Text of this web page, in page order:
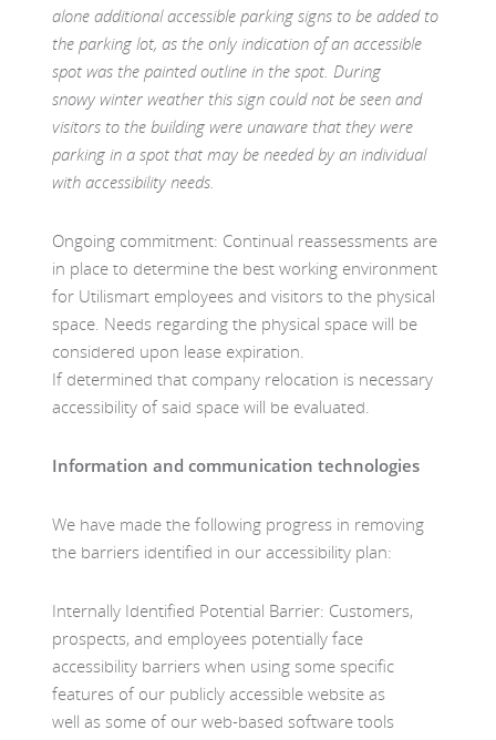
alone additional accessible parking signs to be added to
the parking lot, as the only indication of an accessible
spot was the painted outline in the spot. During
snowy winter weather this sign could not be seen and
visitors to the building were unaware that they were
parking in a spot that may be needed by an individual
with accessibility needs.
Ongoing commitment: Continual reassessments are
in place to determine the best working environment
for Utilismart employees and visitors to the physical
space. Needs regarding the physical space will be
considered upon lease expiration.
If determined that company relocation is necessary
accessibility of said space will be evaluated.
Information and communication technologies
We have made the following progress in removing
the barriers identified in our accessibility plan:
Internally Identified Potential Barrier: Customers,
prospects, and employees potentially face
accessibility barriers when using some specific
features of our publicly accessible website as
well as some of our web-based software tools